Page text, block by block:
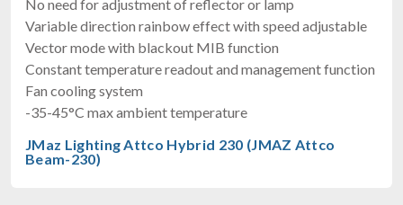
No need for adjustment of reflector or lamp
Variable direction rainbow effect with speed adjustable
Vector mode with blackout MIB function
Constant temperature readout and management function
Fan cooling system
-35-45°C max ambient temperature
JMaz Lighting Attco Hybrid 230 (JMAZ Attco
Beam-230)